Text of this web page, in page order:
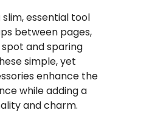
essential tool
between pages,
and sparing
simple, yet
enhance the
while adding a
and charm.